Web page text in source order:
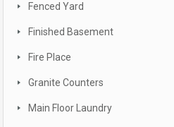
Fenced Yard
Finished Basement
Fire Place
Granite Counters
Main Floor Laundry